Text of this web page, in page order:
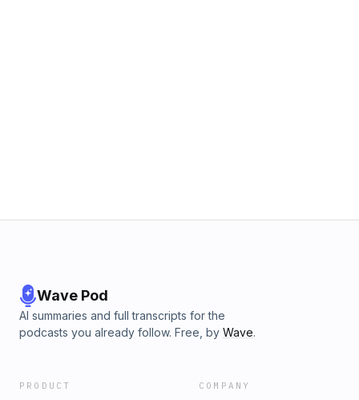
Wave Pod
AI summaries and full transcripts for the
podcasts you already follow. Free, by Wave.
PRODUCT COMPANY